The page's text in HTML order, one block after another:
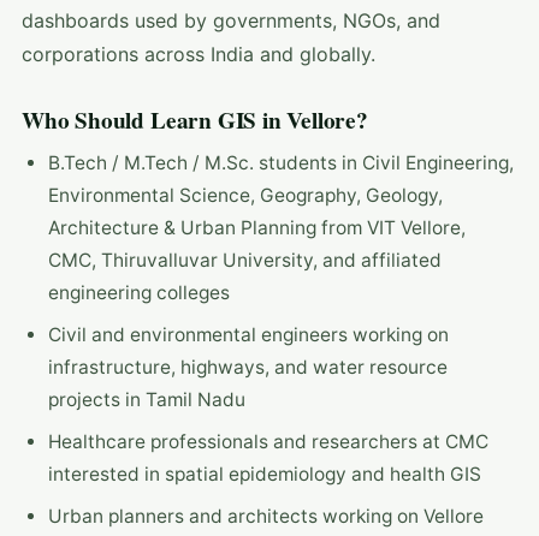
dashboards used by governments, NGOs, and
corporations across India and globally.
Who Should Learn GIS in Vellore?
B.Tech / M.Tech / M.Sc. students in Civil Engineering,
Environmental Science, Geography, Geology,
Architecture & Urban Planning from VIT Vellore,
CMC, Thiruvalluvar University, and affiliated
engineering colleges
Civil and environmental engineers working on
infrastructure, highways, and water resource
projects in Tamil Nadu
Healthcare professionals and researchers at CMC
interested in spatial epidemiology and health GIS
Urban planners and architects working on Vellore